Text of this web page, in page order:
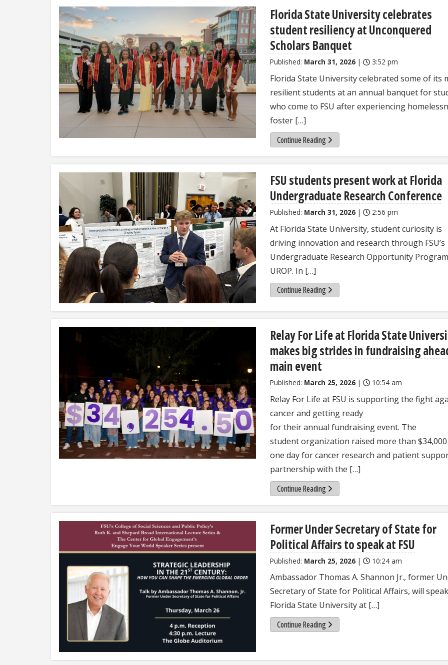
Florida State University celebrates
student resiliency at Unconquered
Scholars Banquet
Published: March 31, 2026 | 3:52 pm
Florida State University celebrated some of its
resilient students at an annual banquet for
who come to FSU after experiencing
foster […]
Continue Reading
FSU students present work at Florida
Undergraduate Research Conference
Published: March 31, 2026 | 2:56 pm
At Florida State University, student curiosity is
driving innovation and research through FSU’s
Undergraduate Research Opportunity
UROP. In […]
Continue Reading
Relay For Life at Florida State
makes big strides in fundraising
main event
Published: March 25, 2026 | 10:54 am
Relay For Life at FSU is supporting the fight
cancer and getting ready
for their annual fundraising event. The
student organization raised more than
one day for cancer research and patient
partnership with the […]
Continue Reading
Former Under Secretary of State for
Political Affairs to speak at FSU
Published: March 25, 2026 | 10:24 am
Ambassador Thomas A. Shannon Jr., former
Secretary of State for Political Affairs, will
Florida State University at […]
Continue Reading